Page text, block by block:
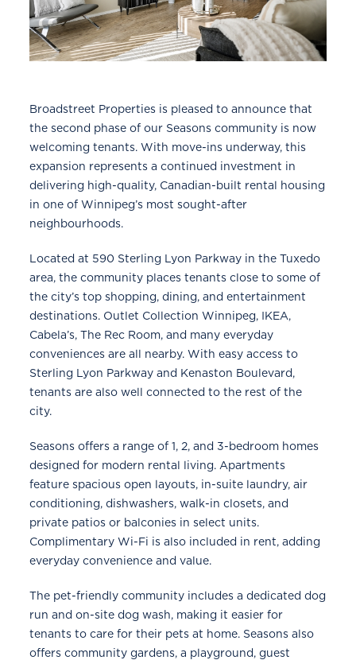
Broadstreet Properties is pleased to announce that
the second phase of our Seasons community is now
welcoming tenants. With move-ins underway, this
expansion represents a continued investment in
delivering high-quality, Canadian-built rental housing
in one of Winnipeg’s most sought-after
neighbourhoods.
Located at 590 Sterling Lyon Parkway in the Tuxedo
area, the community places tenants close to some of
the city’s top shopping, dining, and entertainment
destinations. Outlet Collection Winnipeg, IKEA,
Cabela’s, The Rec Room, and many everyday
conveniences are all nearby. With easy access to
Sterling Lyon Parkway and Kenaston Boulevard,
tenants are also well connected to the rest of the
city.
Seasons offers a range of 1, 2, and 3-bedroom homes
designed for modern rental living. Apartments
feature spacious open layouts, in-suite laundry, air
conditioning, dishwashers, walk-in closets, and
private patios or balconies in select units.
Complimentary Wi-Fi is also included in rent, adding
everyday convenience and value.
The pet-friendly community includes a dedicated dog
run and on-site dog wash, making it easier for
tenants to care for their pets at home. Seasons also
offers community gardens, a playground, guest